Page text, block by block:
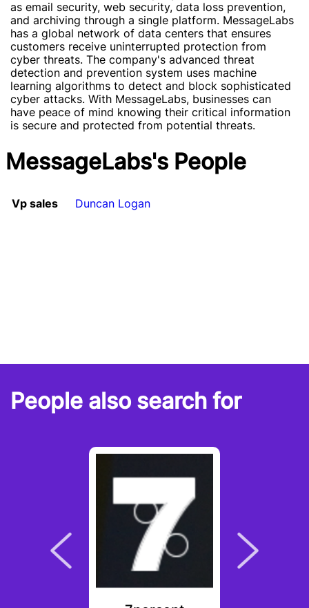
as email security, web security, data loss prevention,
and archiving through a single platform. MessageLabs
has a global network of data centers that ensures
customers receive uninterrupted protection from
cyber threats. The company's advanced threat
detection and prevention system uses machine
learning algorithms to detect and block sophisticated
cyber attacks. With MessageLabs, businesses can
have peace of mind knowing their critical information
is secure and protected from potential threats.
MessageLabs's People
Vp sales Duncan Logan
People also search for